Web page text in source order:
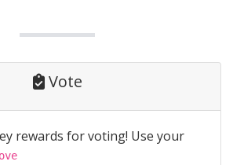
Vote
rewards for voting! Use your